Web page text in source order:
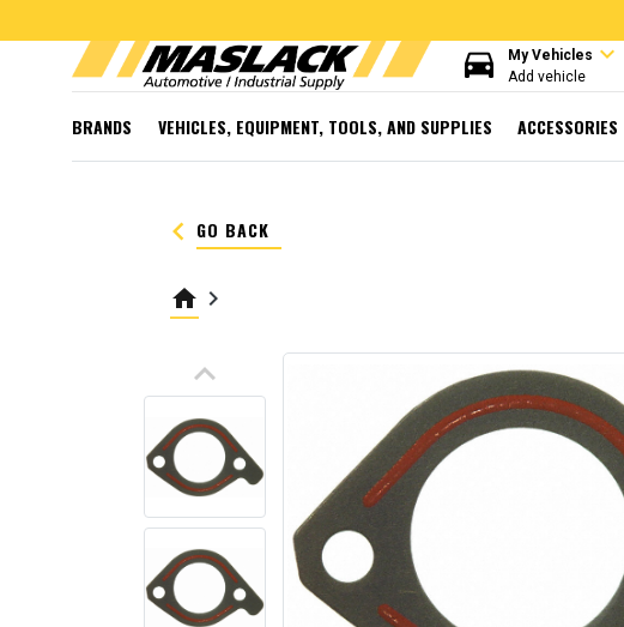
directions_car My Vehicles expand_more
Add vehicle
BRANDS VEHICLES, EQUIPMENT, TOOLS, AND SUPPLIES ACCESSORIES
keyboard_arrow_left GO BACK
home keyboard_arrow_right
keyboard_arrow_up